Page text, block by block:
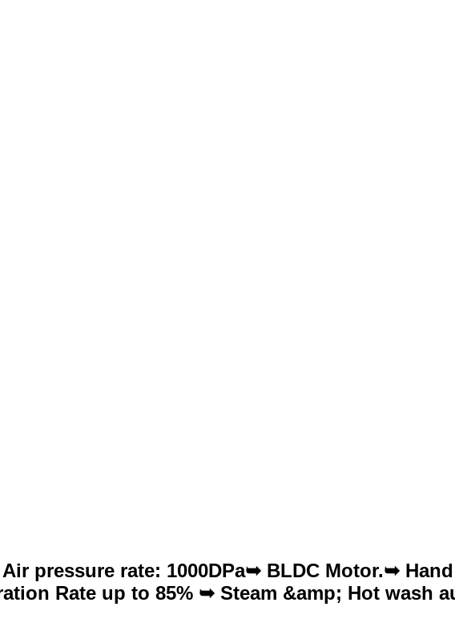
pressure rate: 1000DPa➥ BLDC Motor.➥
Rate up to 85% ➥ Steam &amp; Hot wash